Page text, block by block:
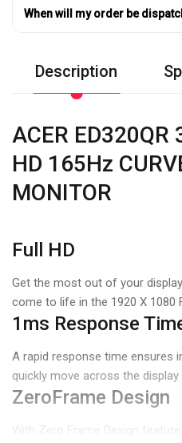
When will my order be
Description
ACER ED320QR
HD 165Hz
MONITOR
Full HD
Get the most out of your
come to life in the 1920 X 1080
1ms Response
A rapid response time ensures
quickly move across the display
ZeroFrame Design
With Zero Frame Design